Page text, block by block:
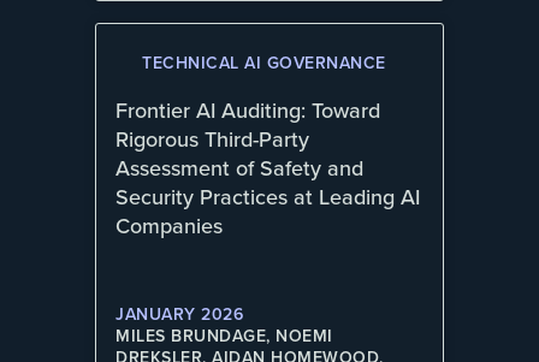
TECHNICAL AI GOVERNANCE
Frontier AI Auditing: Toward
Rigorous Third-Party
Assessment of Safety and
Security Practices at Leading AI
Companies
JANUARY 2026
MILES BRUNDAGE, NOEMI